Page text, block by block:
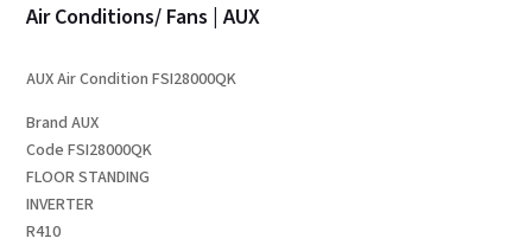
Air Conditions/ Fans |AUX
AUX Air Condition FSI28000QK
Brand AUX
Code FSI28000QK
FLOOR STANDING
INVERTER
R410